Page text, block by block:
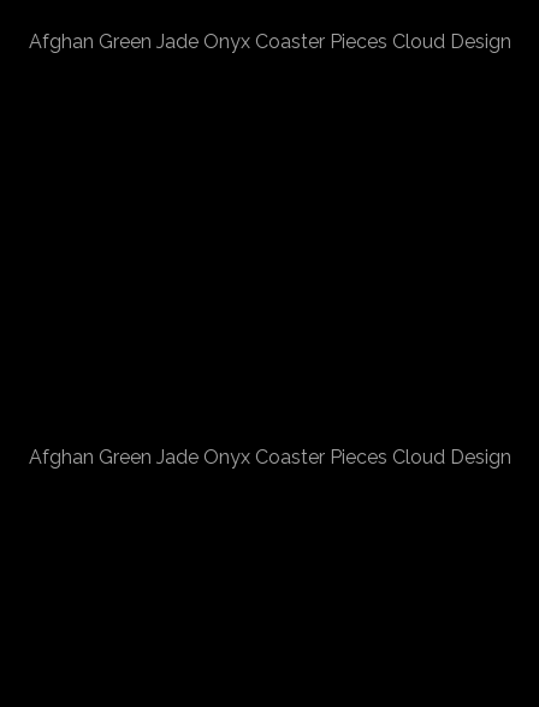
Afghan Green Jade Onyx Coaster Pieces Cloud Design
Afghan Green Jade Onyx Coaster Pieces Cloud Design